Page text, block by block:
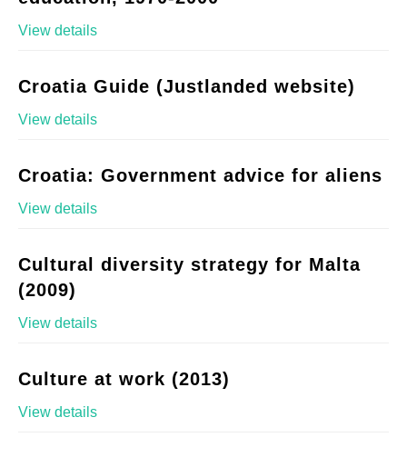
View details
Croatia Guide (Justlanded website)
View details
Croatia: Government advice for aliens
View details
Cultural diversity strategy for Malta
(2009)
View details
Culture at work (2013)
View details